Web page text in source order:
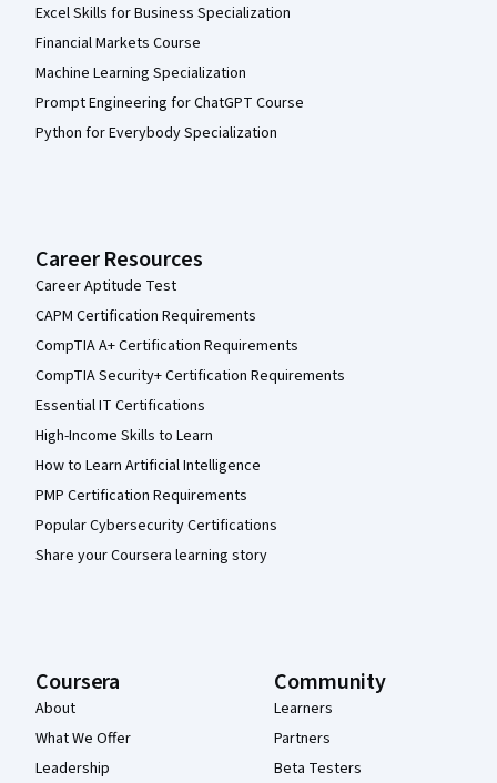
Excel Skills for Business Specialization
Financial Markets Course
Machine Learning Specialization
Prompt Engineering for ChatGPT Course
Python for Everybody Specialization
Career Resources
Career Aptitude Test
CAPM Certification Requirements
CompTIA A+ Certification Requirements
CompTIA Security+ Certification Requirements
Essential IT Certifications
High-Income Skills to Learn
How to Learn Artificial Intelligence
PMP Certification Requirements
Popular Cybersecurity Certifications
Share your Coursera learning story
Coursera
About
What We Offer
Leadership
Community
Learners
Partners
Beta Testers